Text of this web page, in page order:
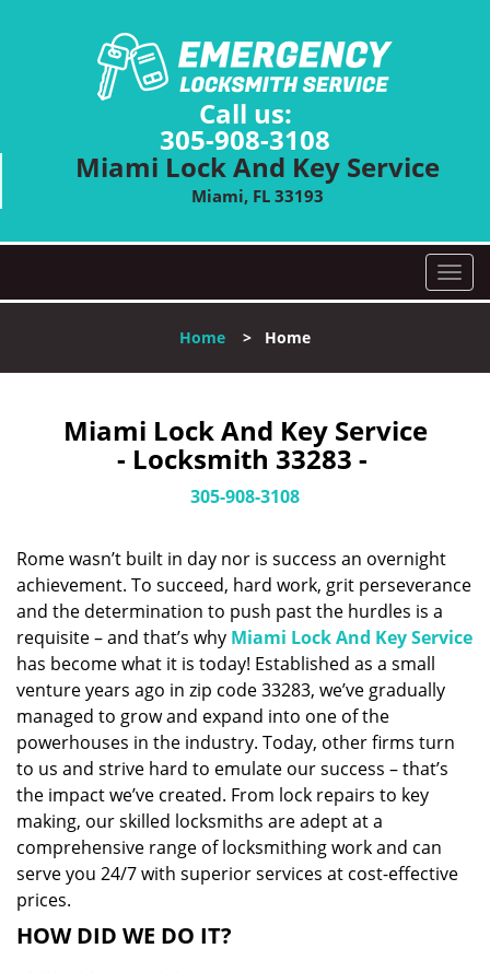
Call us:
305-908-3108
Miami Lock And Key Service
Miami, FL 33193
T
o
l
i
n
Home > Home
Miami Lock And Key Service
- Locksmith 33283 -
305-908-3108
Rome wasn’t built in day nor is success an overnight
achievement. To succeed, hard work, grit perseverance
and the determination to push past the hurdles is a
requisite – and that’s why Miami Lock And Key Service
has become what it is today! Established as a small
venture years ago in zip code 33283, we’ve gradually
managed to grow and expand into one of the
powerhouses in the industry. Today, other firms turn
to us and strive hard to emulate our success – that’s
the impact we’ve created. From lock repairs to key
making, our skilled locksmiths are adept at a
comprehensive range of locksmithing work and can
serve you 24/7 with superior services at cost-effective
prices.
HOW DID WE DO IT?